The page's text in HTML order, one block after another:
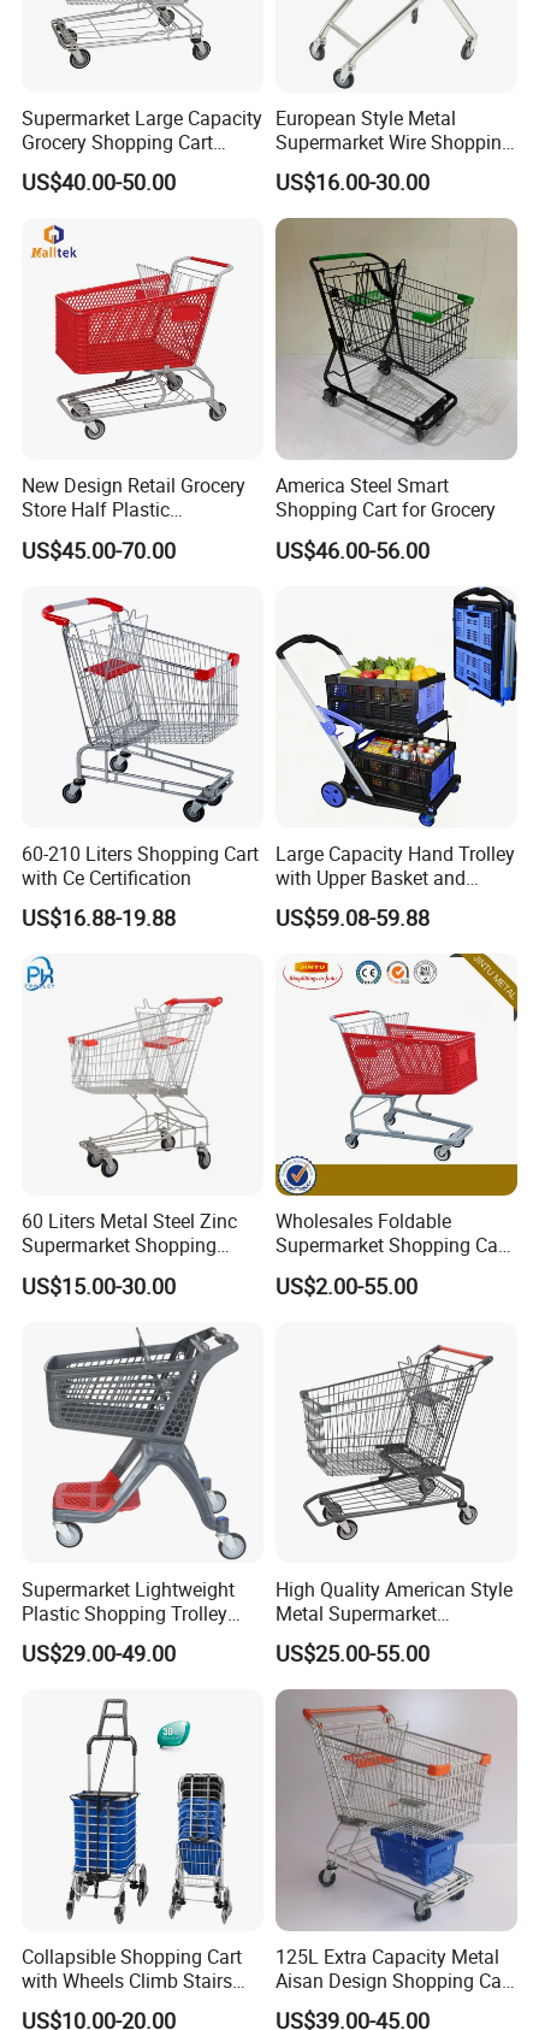
Supermarket Large Capacity
Grocery Shopping Cart
Trolley for Store
US$40.00-50.00
European Style Metal
Supermarket Wire Shopping
Trolley Cart with Plastic
Cover
US$16.00-30.00
New Design Retail Grocery
Store Half Plastic
Supermarket Shopping Cart
US$45.00-70.00
America Steel Smart
Shopping Cart for Grocery
US$46.00-56.00
60-210 Liters Shopping Cart
with Ce Certification
US$16.88-19.88
Large Capacity Hand Trolley
with Upper Basket and
Lower Platform for
Supermarket Hauls Double-
US$59.08-59.88
60 Liters Metal Steel Zinc
Supermarket Shopping
Trolley Cart with Wheels
US$15.00-30.00
Wholesales Foldable
Supermarket Shopping Cart
Grocery Shopping Cart with
Swivel Wheels, Black Blue
US$2.00-55.00
Supermarket Lightweight
Plastic Shopping Trolley
Carts, Durable and
Stackable Retail Grocery
US$29.00-49.00
High Quality American Style
Metal Supermarket
Shopping Trolley for
Hypmarket
US$25.00-55.00
Collapsible Shopping Cart
with Wheels Climb Stairs
Lightweight Folding Hand
US$10.00-20.00
125L Extra Capacity Metal
Aisan Design Shopping Cart
(JS-TAS04)
US$39.00-45.00